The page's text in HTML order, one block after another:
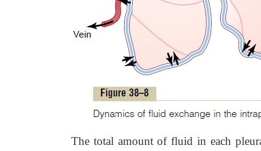
The total amount of fluid in each